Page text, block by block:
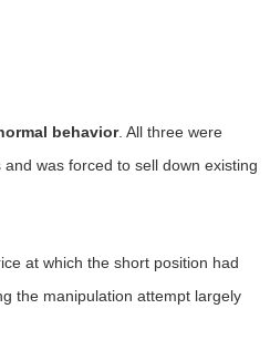
behavior. All three were
was forced to sell down existing
at which the short position had
the manipulation attempt largely